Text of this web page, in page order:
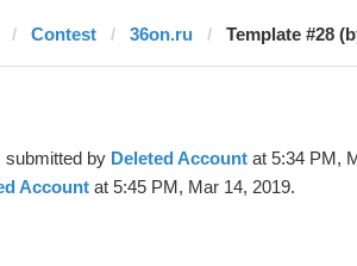
Contest 36on.ru Template #28
submitted by Deleted Account at 5:34 PM,
Account at 5:45 PM, Mar 14, 2019.